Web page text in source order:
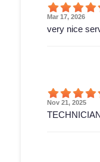
Mar 17, 2026
very nice
Nov 21, 2025